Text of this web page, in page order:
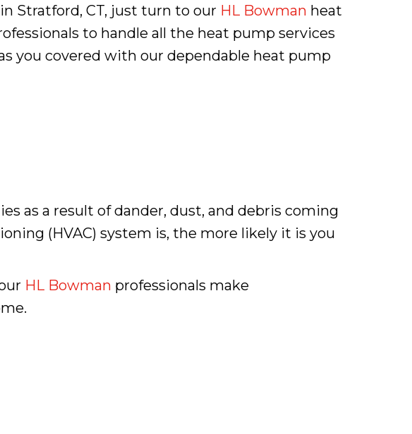
Stratford, CT, just turn to our HL Bowman heat
to handle all the heat pump services
you covered with our dependable heat pump
as a result of dander, dust, and debris coming
(HVAC) system is, the more likely it is you
HL Bowman professionals make